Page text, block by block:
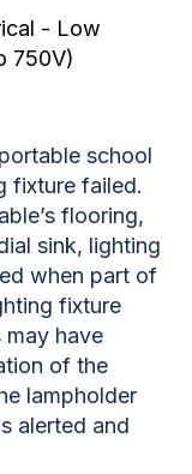
- Low
750V)
school
fixture failed.
flooring,
sink, lighting
when part of
fixture
may have
of the
lampholder
alerted and